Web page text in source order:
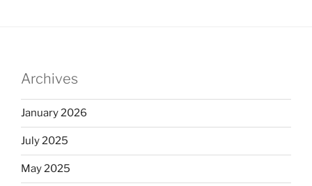
Archives
January 2026
July 2025
May 2025